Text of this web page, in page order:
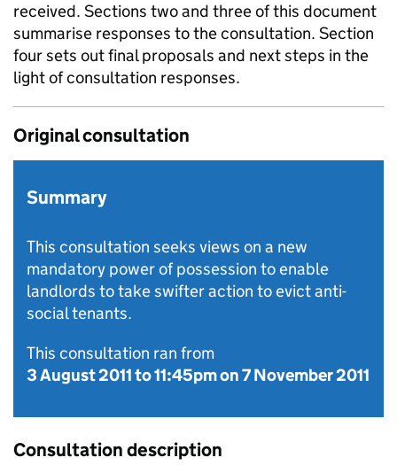
received. Sections two and three of this document
summarise responses to the consultation. Section
four sets out final proposals and next steps in the
light of consultation responses.
Original consultation
Summary
This consultation seeks views on a new
mandatory power of possession to enable
landlords to take swifter action to evict anti-
social tenants.
This consultation ran from
3 August 2011to11:45pm on 7 November 2011
Consultation description